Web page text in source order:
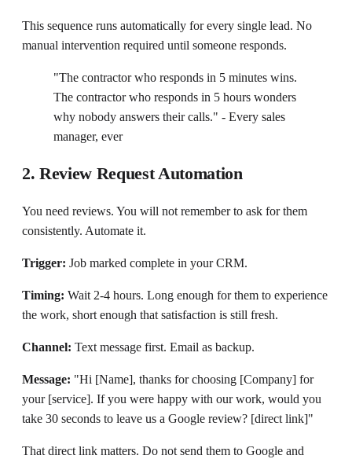
This sequence runs automatically for every single lead. No
manual intervention required until someone responds.
"The contractor who responds in 5 minutes wins.
The contractor who responds in 5 hours wonders
why nobody answers their calls." - Every sales
manager, ever
2. Review Request Automation
You need reviews. You will not remember to ask for them
consistently. Automate it.
Trigger: Job marked complete in your CRM.
Timing: Wait 2-4 hours. Long enough for them to experience
the work, short enough that satisfaction is still fresh.
Channel: Text message first. Email as backup.
Message: "Hi [Name], thanks for choosing [Company] for
your [service]. If you were happy with our work, would you
take 30 seconds to leave us a Google review? [direct link]"
That direct link matters. Do not send them to Google and